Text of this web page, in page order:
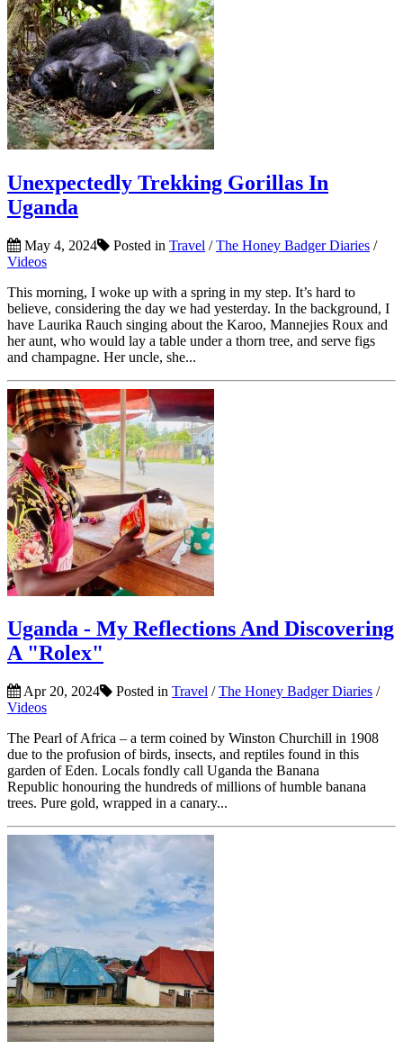
Unexpectedly Trekking Gorillas In
Uganda
May 4, 2024 Posted in Travel /The Honey Badger Diaries /
Videos
This morning, I woke up with a spring in my step. It’s hard to
believe, considering the day we had yesterday. In the background, I
have Laurika Rauch singing about the Karoo, Mannejies Roux and
her aunt, who would lay a table under a thorn tree, and serve figs
and champagne. Her uncle, she...
Uganda - My Reflections And Discovering
A "Rolex"
Apr 20, 2024 Posted in Travel /The Honey Badger Diaries /
Videos
The Pearl of Africa – a term coined by Winston Churchill in 1908
due to the profusion of birds, insects, and reptiles found in this
garden of Eden. Locals fondly call Uganda the Banana
Republic honouring the hundreds of millions of humble banana
trees. Pure gold, wrapped in a canary...